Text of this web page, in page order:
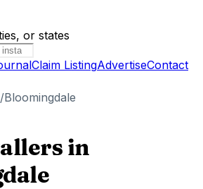
or states
Claim ListingAdvertiseContact
/Bloomingdale
in